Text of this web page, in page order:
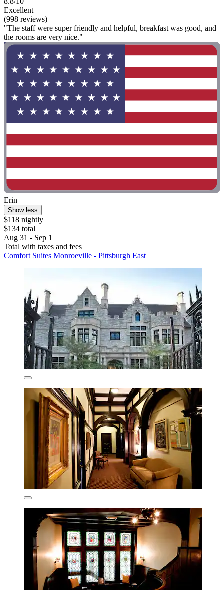
Excellent
(998 reviews)
"The staff were super friendly and helpful, breakfast was good, and
the rooms are very nice."
Erin
Show less
$118 nightly
$134 total
Aug 31 - Sep 1
Total with taxes and fees
Comfort Suites Monroeville - Pittsburgh East